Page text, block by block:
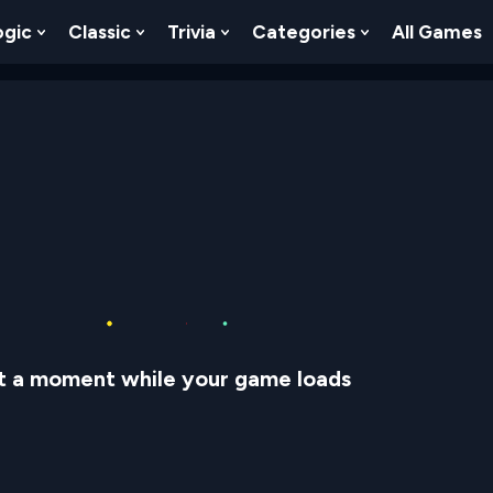
Skill
Submenu For Numbers
Show Submenu For Logic
Classic Show Submenu For Classic
Trivia Show Submenu For Trivia
Categories Show
All Games
a moment while your game loads